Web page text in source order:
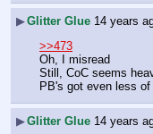
▶Glitter Glue 14 years
>>473
Oh, I misread
Still, CoC seems
PB's got even less
▶Glitter Glue 14 years